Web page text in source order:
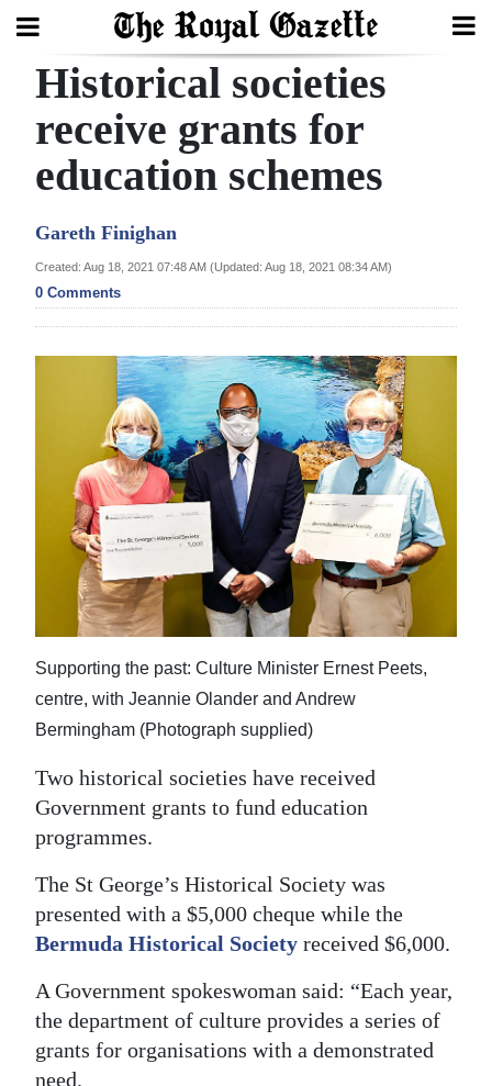
Search
Home
Year
Review
Bermuda
Budget
News
Business
Sport
Life
Opinion
RG
Podcast
Jobs
Obituaries
Digital
edition
Historical societies
receive grants for
education schemes
Gareth Finighan
Created: Aug 18, 2021 07:48 AM (Updated: Aug 18, 2021 08:34 AM)
0 Comments
Supporting the past: Culture Minister Ernest Peets,
centre, with Jeannie Olander and Andrew
Bermingham (Photograph supplied)
Two historical societies have received
Government grants to fund education
programmes.
The St George’s Historical Society was
presented with a $5,000 cheque while the
Bermuda Historical Society received $6,000.
A Government spokeswoman said: “Each year,
the department of culture provides a series of
grants for organisations with a demonstrated
need.